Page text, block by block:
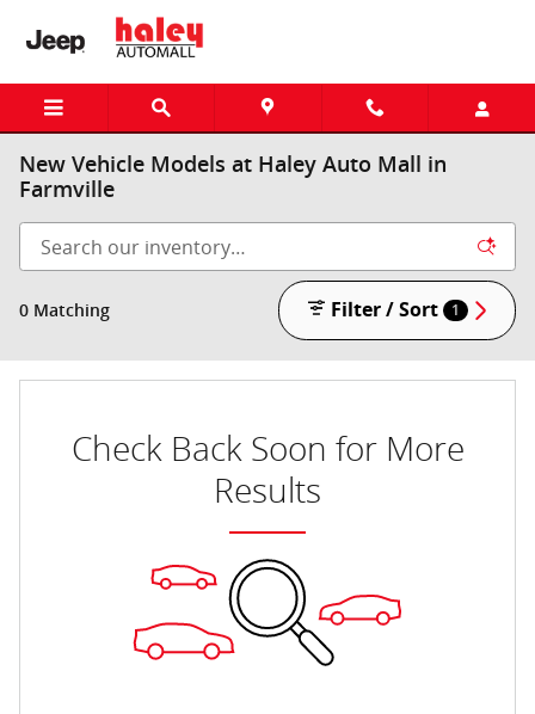
Skip to main content
New Vehicle Models at Haley Auto Mall in
Farmville
0 Matching Filter / Sort 1
Check Back Soon for More
Results